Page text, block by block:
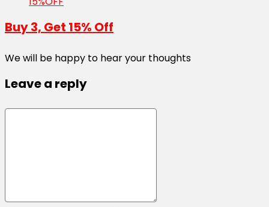
Buy 3, Get 15% Off
We will be happy to hear your thoughts
Leave a reply